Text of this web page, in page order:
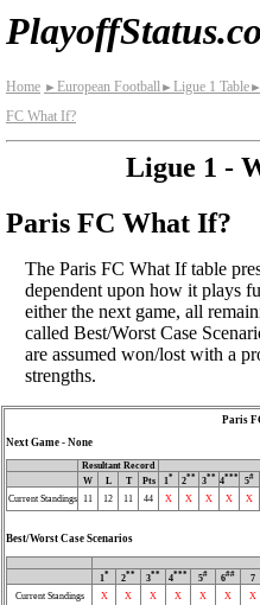
Home ► European Football► Ligue 1 Table►
FC What If?
Ligue 1 -
Paris FC What If?
The Paris FC What If table
dependent upon how it plays
either the next game, all
called Best/Worst Case
are assumed won/lost with a
strengths.
Paris
Next Game - None
Resultant Record
W L T Pts 1* 2** 3** 4*** 5#
Current Standings 11 12 11 44 X X X X X
Best/Worst Case Scenarios
1* 2** 3** 4*** 5# 6## 7
Current Standings X X X X X X X